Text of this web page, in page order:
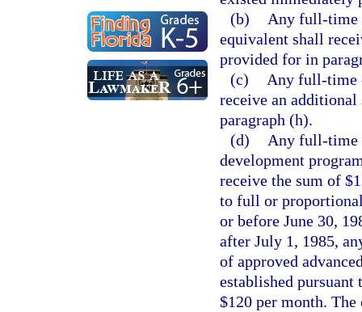
(b)
Any full-time
equivalent shall
provided for in
(c)
Any full-time
receive an
paragraph (h).
(d)
Any full-time
development
receive the sum of
to full or
or before June 30,
after July 1, 1985,
of approved
established pursuant
$120 per month.